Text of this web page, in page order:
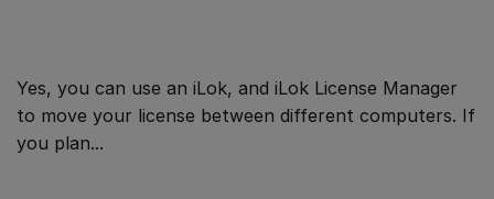
Yes, you can use an iLok, and iLok License Manager
to move your license between different computers. If
you plan...